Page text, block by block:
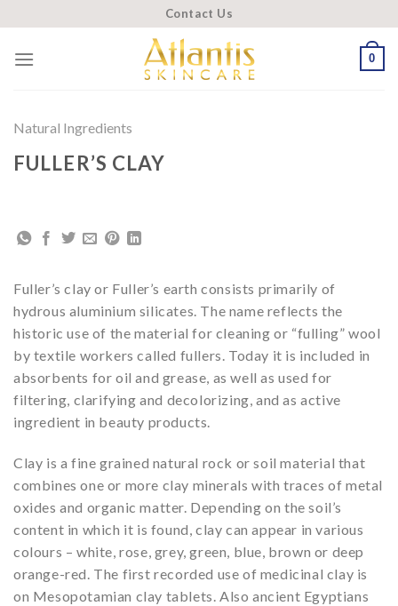
to
content
Contact Us
0
Natural Ingredients
FULLER’S CLAY
Fuller’s clay or Fuller’s earth consists primarily of
hydrous aluminium silicates. The name reflects the
historic use of the material for cleaning or “fulling” wool
by textile workers called fullers. Today it is included in
absorbents for oil and grease, as well as used for
filtering, clarifying and decolorizing, and as active
ingredient in beauty products.
Clay is a fine grained natural rock or soil material that
combines one or more clay minerals with traces of metal
oxides and organic matter. Depending on the soil’s
content in which it is found, clay can appear in various
colours – white, rose, grey, green, blue, brown or deep
orange-red. The first recorded use of medicinal clay is
on Mesopotamian clay tablets. Also ancient Egyptians